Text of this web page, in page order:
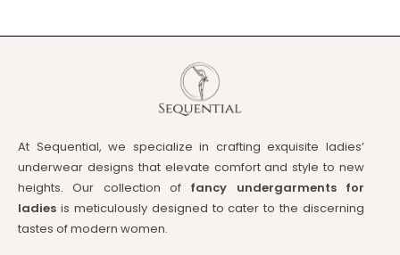
At Sequential, we specialize in crafting exquisite ladies’
underwear designs that elevate comfort and style to new
heights. Our collection of fancy undergarments for
ladies is meticulously designed to cater to the discerning
tastes of modern women.